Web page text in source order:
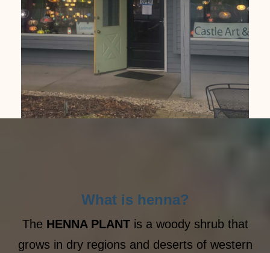
What is henna?
The HENNA PLANTis a woody shrub that
grows in dry regions and deserts of western